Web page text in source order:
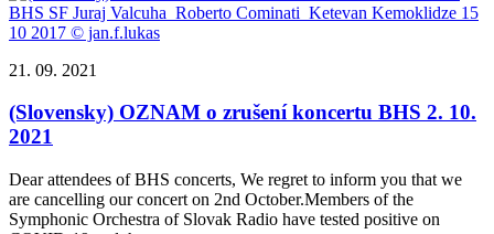
21. 09. 2021
(Slovensky) OZNAM o zrušení koncertu BHS 2. 10.
2021
Dear attendees of BHS concerts, We regret to inform you that we
are cancelling our concert on 2nd October.Members of the
Symphonic Orchestra of Slovak Radio have tested positive on